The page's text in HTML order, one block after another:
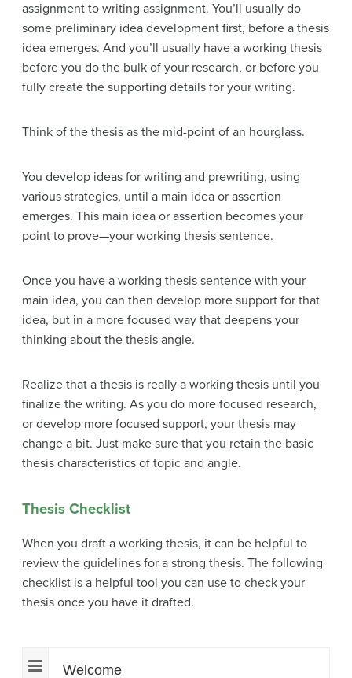
assignment to writing assignment. You’ll usually do
some preliminary idea development first, before a thesis
idea emerges. And you’ll usually have a working thesis
before you do the bulk of your research, or before you
fully create the supporting details for your writing.
Think of the thesis as the mid-point of an hourglass.
You develop ideas for writing and prewriting, using
various strategies, until a main idea or assertion
emerges. This main idea or assertion becomes your
point to prove—your working thesis sentence.
Once you have a working thesis sentence with your
main idea, you can then develop more support for that
idea, but in a more focused way that deepens your
thinking about the thesis angle.
Realize that a thesis is really a working thesis until you
finalize the writing. As you do more focused research,
or develop more focused support, your thesis may
change a bit. Just make sure that you retain the basic
thesis characteristics of topic and angle.
Thesis Checklist
When you draft a working thesis, it can be helpful to
review the guidelines for a strong thesis. The following
checklist is a helpful tool you can use to check your
thesis once you have it drafted.